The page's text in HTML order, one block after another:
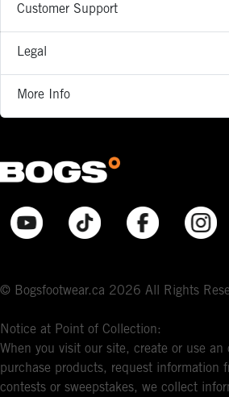
Customer Support
Legal
More Info
© Bogsfootwear.ca 2026 All Rights
Notice at Point of Collection:
When you visit our site, create or use an
purchase products, request information
contests or sweepstakes, we collect